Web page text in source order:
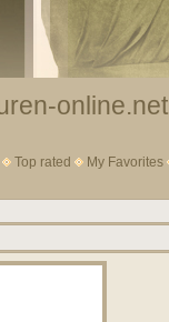
online.net
Top rated My Favorites